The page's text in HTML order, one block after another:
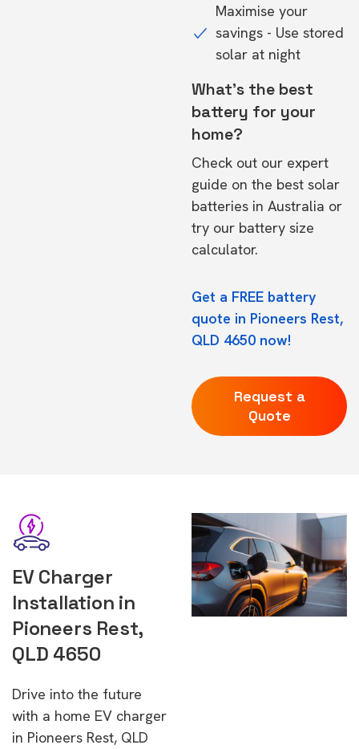
Maximise your
savings - Use stored
solar at night
What's the best
battery for your
home?
Check out our expert
guide on the best solar
batteries in Australia or
try our battery size
calculator.
Get a FREE battery
quote in Pioneers Rest,
QLD 4650 now!
Request a
Quote
EV Charger
Installation in
Pioneers Rest,
QLD 4650
Drive into the future
with a home EV charger
in Pioneers Rest, QLD